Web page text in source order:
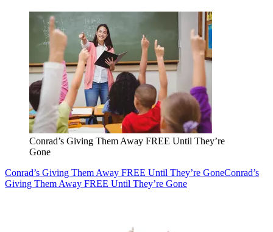
Conrad’s Giving Them Away FREE Until They’re
Gone
Conrad’s Giving Them Away FREE Until They’re GoneConrad’s
Giving Them Away FREE Until They’re Gone